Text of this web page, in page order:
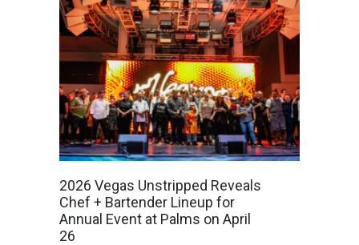
2026 Vegas Unstripped Reveals
Chef + Bartender Lineup for
Annual Event at Palms on April
26